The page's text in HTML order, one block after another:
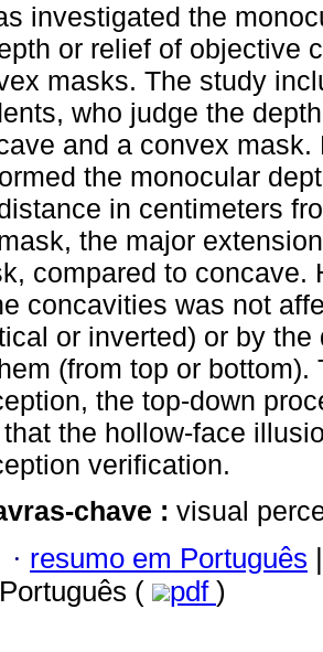
investigated the
or relief of objective
masks. The study
who judge the
and a convex
the monocular
in centimeters
the major
compared to concave.
concavities was not
or inverted) or by
(from top or
the top-down
the hollow-face
verification.
chave : visual
· resumo em Português |
Português ( pdf )